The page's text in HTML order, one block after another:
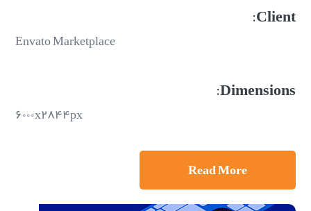
Client:
Envato Marketplace
Dimensions:
۶۰۰۰x۲۸۴۴px
Read More